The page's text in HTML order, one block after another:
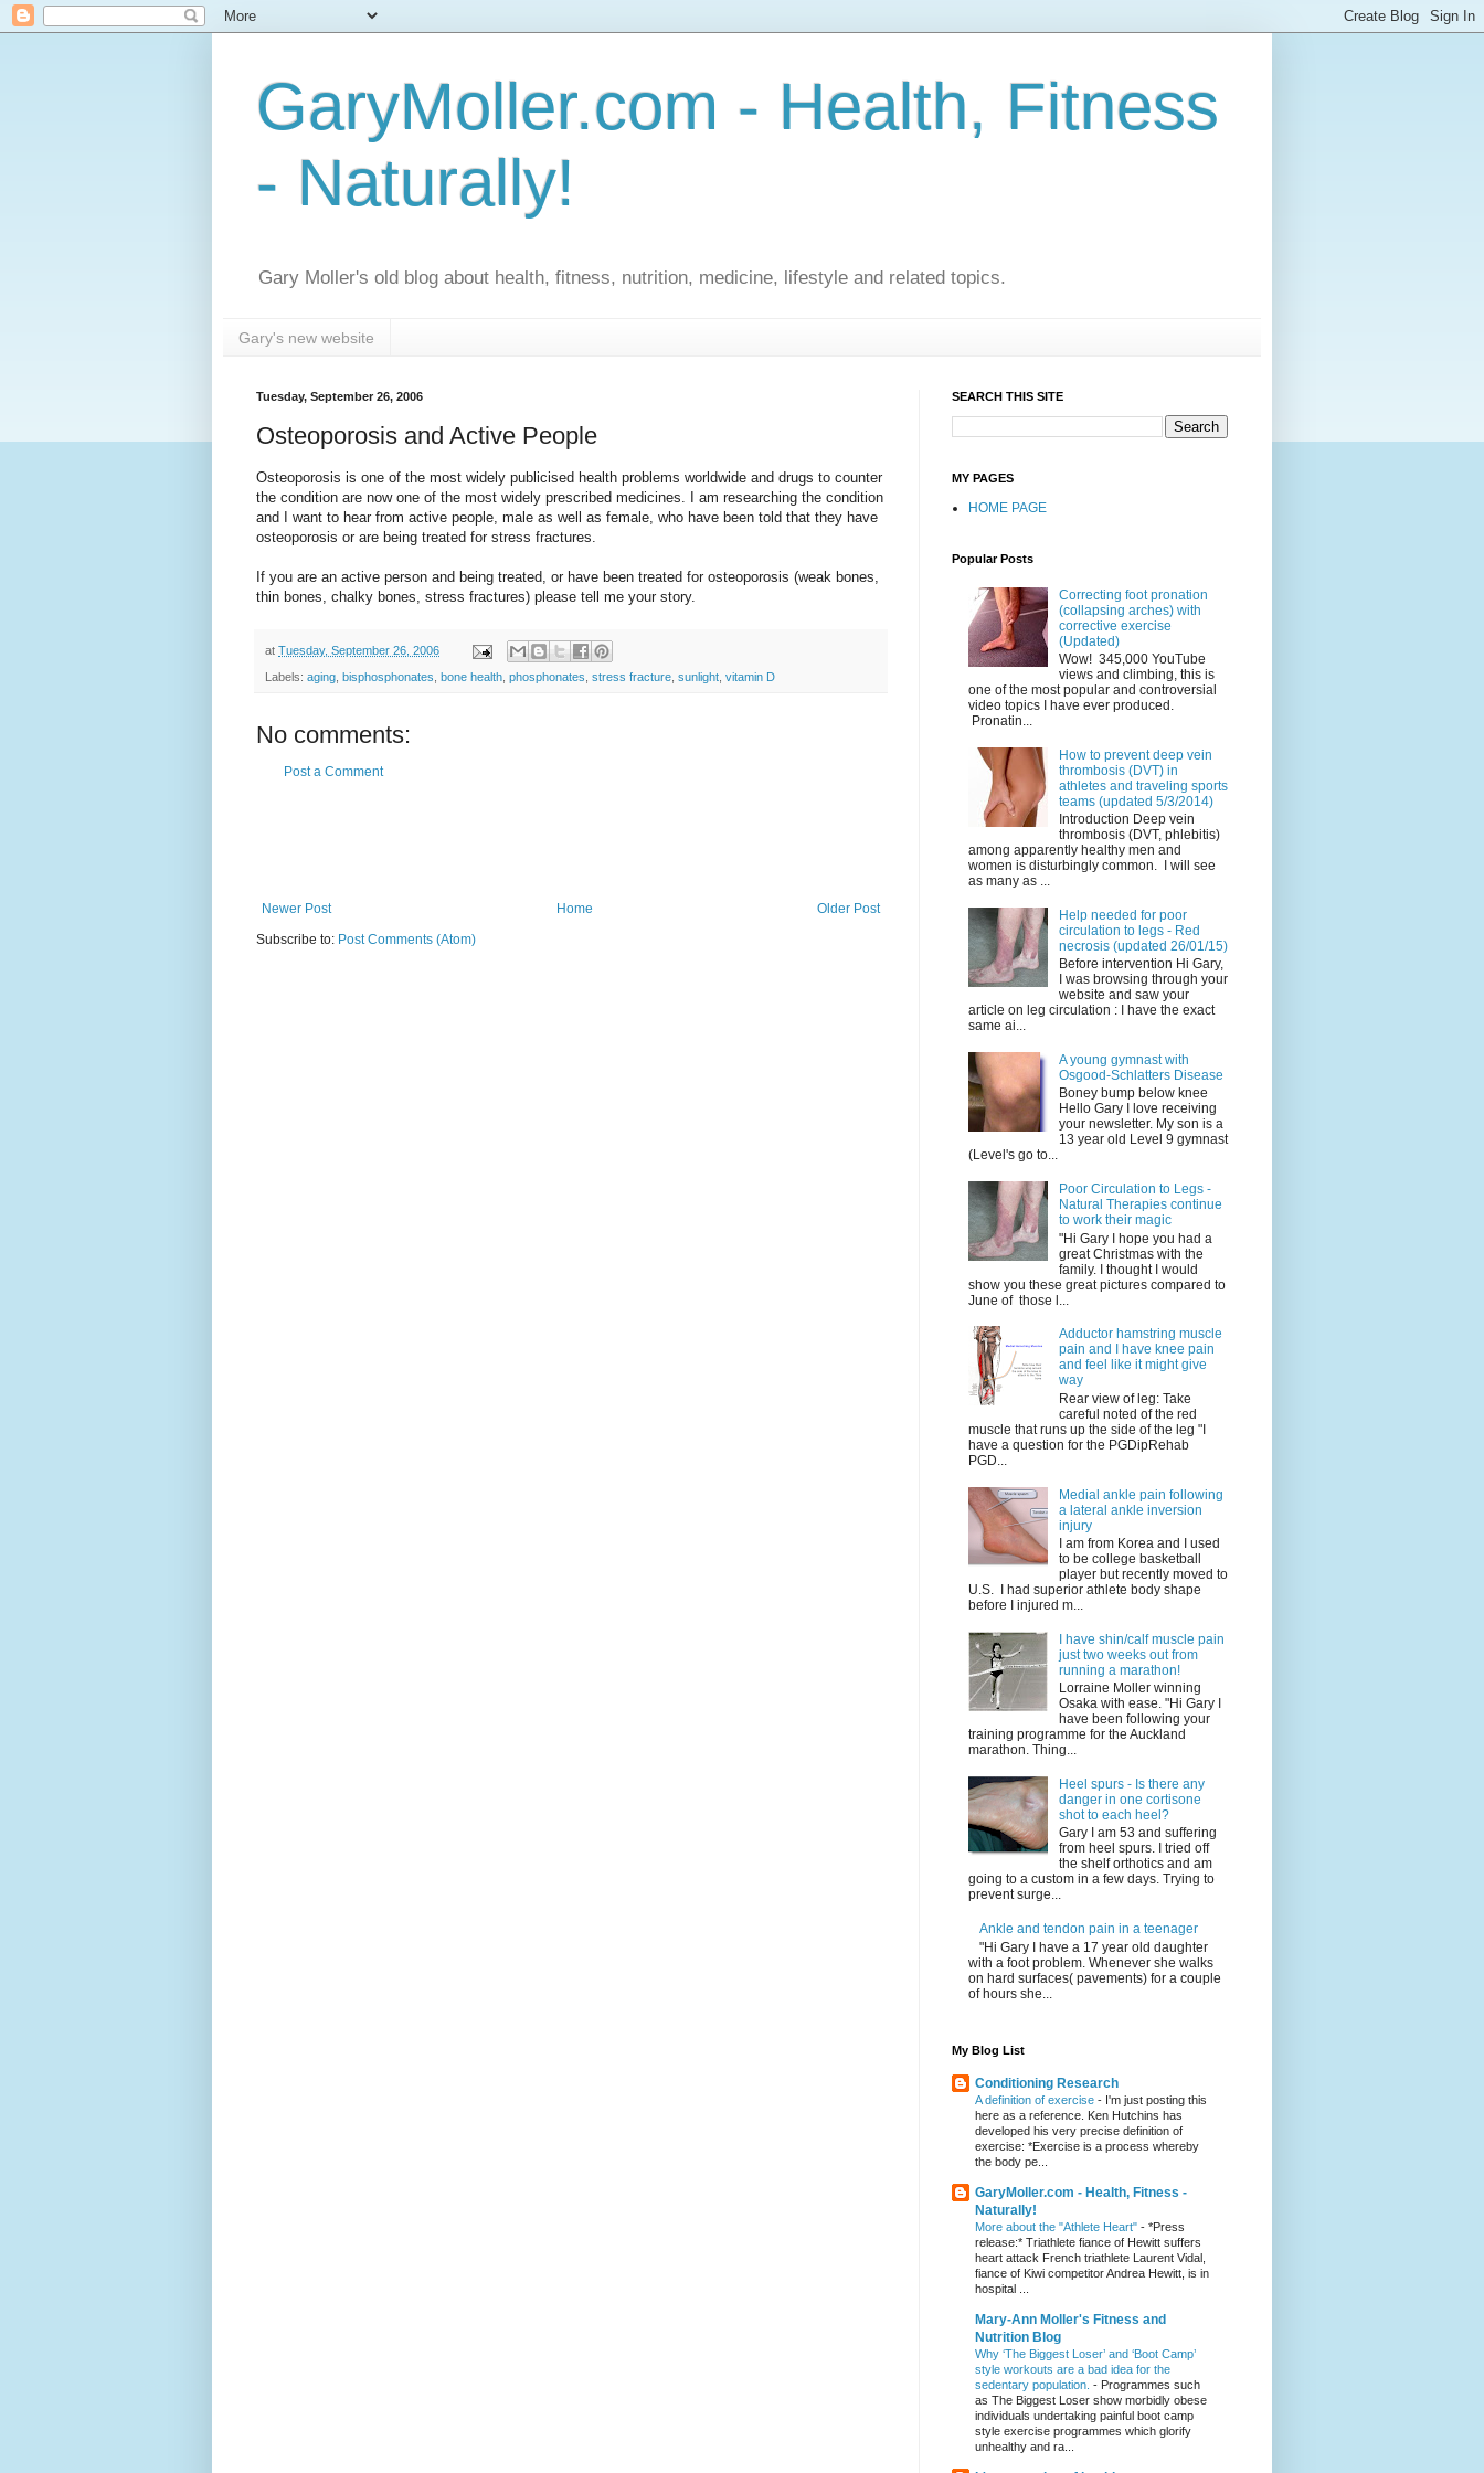
GaryMoller.com - Health, Fitness
- Naturally!
Gary Moller's old blog about health, fitness, nutrition, medicine, lifestyle and related topics.
Gary's new website
Tuesday, September 26, 2006
Osteoporosis and Active People
Osteoporosis is one of the most widely publicised health problems worldwide and drugs to counter
the condition are now one of the most widely prescribed medicines. I am researching the condition
and I want to hear from active people, male as well as female, who have been told that they have
osteoporosis or are being treated for stress fractures.
If you are an active person and being treated, or have been treated for osteoporosis (weak bones,
thin bones, chalky bones, stress fractures) please tell me your story.
at Tuesday, September 26, 2006
Labels: aging bisphosphonates bone health phosphonates stress fracture sunlight vitamin D
No comments:
Post a Comment
Newer Post Older Post
Home
Subscribe to: Post Comments (Atom)
SEARCH THIS SITE
MY PAGES
HOME PAGE
Popular Posts
Correcting foot pronation
(collapsing arches) with
corrective exercise
(Updated)
Wow! 345,000 YouTube
views and climbing, this is
one of the most popular and controversial
video topics I have ever produced.
Pronatin...
How to prevent deep vein
thrombosis (DVT) in
athletes and traveling sports
teams (updated 5/3/2014)
Introduction Deep vein
thrombosis (DVT, phlebitis)
among apparently healthy men and
women is disturbingly common. I will see
as many as ...
Help needed for poor
circulation to legs - Red
necrosis (updated 26/01/15)
Before intervention Hi Gary,
I was browsing through your
website and saw your
article on leg circulation : I have the exact
same ai...
A young gymnast with
Osgood-Schlatters Disease
Boney bump below knee
Hello Gary I love receiving
your newsletter. My son is a
13 year old Level 9 gymnast
(Level's go to...
Poor Circulation to Legs -
Natural Therapies continue
to work their magic
"Hi Gary I hope you had a
great Christmas with the
family. I thought I would
show you these great pictures compared to
June of those l...
Adductor hamstring muscle
pain and I have knee pain
and feel like it might give
way
Rear view of leg: Take
careful noted of the red
muscle that runs up the side of the leg "I
have a question for the PGDipRehab
PGD...
Medial ankle pain following
a lateral ankle inversion
injury
I am from Korea and I used
to be college basketball
player but recently moved to
U.S. I had superior athlete body shape
before I injured m...
I have shin/calf muscle pain
just two weeks out from
running a marathon!
Lorraine Moller winning
Osaka with ease. "Hi Gary I
have been following your
training programme for the Auckland
marathon. Thing...
Heel spurs - Is there any
danger in one cortisone
shot to each heel?
Gary I am 53 and suffering
from heel spurs. I tried off
the shelf orthotics and am
going to a custom in a few days. Trying to
prevent surge...
Ankle and tendon pain in a teenager
"Hi Gary I have a 17 year old daughter
with a foot problem. Whenever she walks
on hard surfaces( pavements) for a couple
of hours she...
My Blog List
Conditioning Research
A definition of exercise - I'm just posting this
here as a reference. Ken Hutchins has
developed his very precise definition of
exercise: *Exercise is a process whereby
the body pe...
GaryMoller.com - Health, Fitness -
Naturally!
More about the "Athlete Heart" - *Press
release:* Triathlete fiance of Hewitt suffers
heart attack French triathlete Laurent Vidal,
fiance of Kiwi competitor Andrea Hewitt, is in
hospital ...
Mary-Ann Moller's Fitness and
Nutrition Blog
Why ‘The Biggest Loser’ and ‘Boot Camp’
style workouts are a bad idea for the
sedentary population. - Programmes such
as The Biggest Loser show morbidly obese
individuals undertaking painful boot camp
style exercise programmes which glorify
unhealthy and ra...